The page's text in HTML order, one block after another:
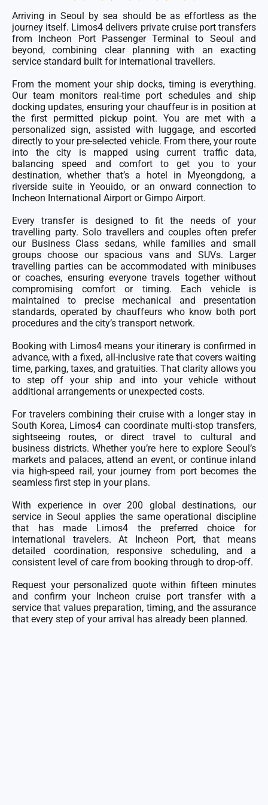
out
of
5
Arriving in Seoul by sea should be as effortless as the
journey itself. Limos4 delivers private cruise port transfers
from Incheon Port Passenger Terminal to Seoul and
beyond, combining clear planning with an exacting
service standard built for international travellers.
From the moment your ship docks, timing is everything.
Our team monitors real-time port schedules and ship
docking updates, ensuring your chauffeur is in position at
the first permitted pickup point. You are met with a
personalized sign, assisted with luggage, and escorted
directly to your pre-selected vehicle. From there, your route
into the city is mapped using current traffic data,
balancing speed and comfort to get you to your
destination, whether that’s a hotel in Myeongdong, a
riverside suite in Yeouido, or an onward connection to
Incheon International Airport or Gimpo Airport.
Every transfer is designed to fit the needs of your
travelling party. Solo travellers and couples often prefer
our Business Class sedans, while families and small
groups choose our spacious vans and SUVs. Larger
travelling parties can be accommodated with minibuses
or coaches, ensuring everyone travels together without
compromising comfort or timing. Each vehicle is
maintained to precise mechanical and presentation
standards, operated by chauffeurs who know both port
procedures and the city’s transport network.
Booking with Limos4 means your itinerary is confirmed in
advance, with a fixed, all-inclusive rate that covers waiting
time, parking, taxes, and gratuities. That clarity allows you
to step off your ship and into your vehicle without
additional arrangements or unexpected costs.
For travelers combining their cruise with a longer stay in
South Korea, Limos4 can coordinate multi-stop transfers,
sightseeing routes, or direct travel to cultural and
business districts. Whether you’re here to explore Seoul’s
markets and palaces, attend an event, or continue inland
via high-speed rail, your journey from port becomes the
seamless first step in your plans.
With experience in over 200 global destinations, our
service in Seoul applies the same operational discipline
that has made Limos4 the preferred choice for
international travelers. At Incheon Port, that means
detailed coordination, responsive scheduling, and a
consistent level of care from booking through to drop-off.
Request your personalized quote within fifteen minutes
and confirm your Incheon cruise port transfer with a
service that values preparation, timing, and the assurance
that every step of your arrival has already been planned.